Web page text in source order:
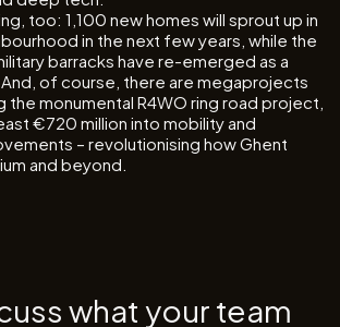
too: 1,100 new homes will sprout up in
in the next few years, while the
barracks have re-emerged as a
of course, there are megaprojects
the monumental R4WO ring road project,
€720 million into mobility and
– revolutionising how Ghent
and beyond.
what your team